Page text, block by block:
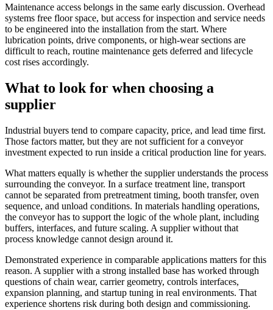
Maintenance access belongs in the same early discussion. Overhead
systems free floor space, but access for inspection and service needs
to be engineered into the installation from the start. Where
lubrication points, drive components, or high-wear sections are
difficult to reach, routine maintenance gets deferred and lifecycle
cost rises accordingly.
What to look for when choosing a
supplier
Industrial buyers tend to compare capacity, price, and lead time first.
Those factors matter, but they are not sufficient for a conveyor
investment expected to run inside a critical production line for years.
What matters equally is whether the supplier understands the process
surrounding the conveyor. In a surface treatment line, transport
cannot be separated from pretreatment timing, booth transfer, oven
sequence, and unload conditions. In materials handling operations,
the conveyor has to support the logic of the whole plant, including
buffers, interfaces, and future scaling. A supplier without that
process knowledge cannot design around it.
Demonstrated experience in comparable applications matters for this
reason. A supplier with a strong installed base has worked through
questions of chain wear, carrier geometry, controls interfaces,
expansion planning, and startup tuning in real environments. That
experience shortens risk during both design and commissioning.